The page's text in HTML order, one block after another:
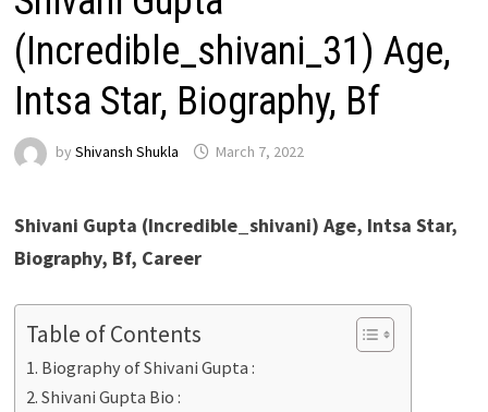
(Incredible_shivani_31) Age,
Intsa Star, Biography, Bf
by Shivansh Shukla March 7, 2022
Shivani Gupta (Incredible_shivani) Age, Intsa Star,
Biography, Bf, Career
Table of Contents
Biography of Shivani Gupta :
Shivani Gupta Bio :